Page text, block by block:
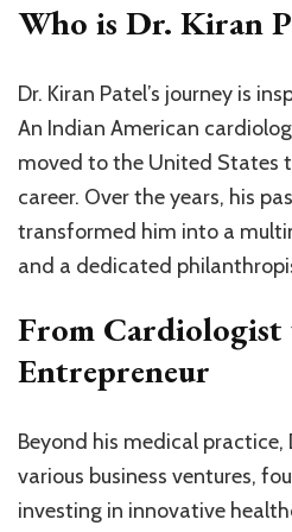
Who is Dr. Kiran
Dr. Kiran Patel’s journey is
An Indian American
moved to the United States
career. Over the years, his
transformed him into a
and a dedicated
From
Entrepreneur
Beyond his medical practice,
various business ventures,
investing in innovative